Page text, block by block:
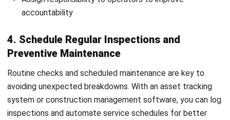
important as managing it. Each project comes with its own
set of challenges, and selecting the right tools ensures
Here’s how to make the right choice:
Assess Project Needs:Start by identifying the scope
and scale of your project. Will you need heavy
construction equipment or smaller site equipment?
Referencing past project data andpunch list can help